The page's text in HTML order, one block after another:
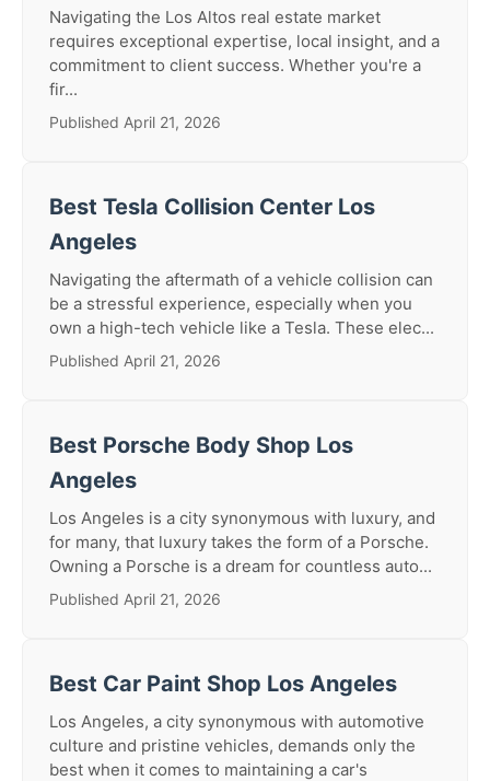
Navigating the Los Altos real estate market
requires exceptional expertise, local insight, and a
commitment to client success. Whether you're a
fir...
Published April 21, 2026
Best Tesla Collision Center Los
Angeles
Navigating the aftermath of a vehicle collision can
be a stressful experience, especially when you
own a high-tech vehicle like a Tesla. These elec...
Published April 21, 2026
Best Porsche Body Shop Los
Angeles
Los Angeles is a city synonymous with luxury, and
for many, that luxury takes the form of a Porsche.
Owning a Porsche is a dream for countless auto...
Published April 21, 2026
Best Car Paint Shop Los Angeles
Los Angeles, a city synonymous with automotive
culture and pristine vehicles, demands only the
best when it comes to maintaining a car's